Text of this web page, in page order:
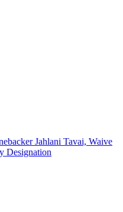
Jahlani Tavai, Waive
Designation